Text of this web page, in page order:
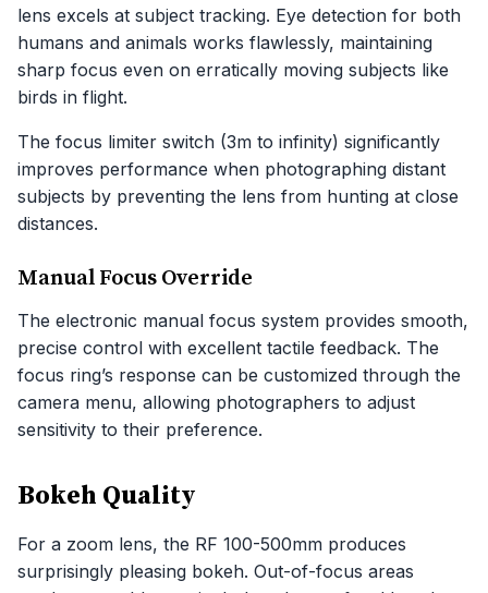
lens excels at subject tracking. Eye detection for both
humans and animals works flawlessly, maintaining
sharp focus even on erratically moving subjects like
birds in flight.
The focus limiter switch (3m to infinity) significantly
improves performance when photographing distant
subjects by preventing the lens from hunting at close
distances.
Manual Focus Override
The electronic manual focus system provides smooth,
precise control with excellent tactile feedback. The
focus ring’s response can be customized through the
camera menu, allowing photographers to adjust
sensitivity to their preference.
Bokeh Quality
For a zoom lens, the RF 100-500mm produces
surprisingly pleasing bokeh. Out-of-focus areas